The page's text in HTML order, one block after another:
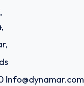
Info@dynamar.com